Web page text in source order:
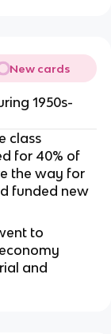
New cards
1950s-
class
for 40% of
the way for
funded new
to
and